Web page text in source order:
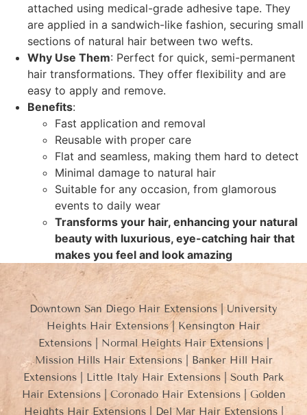
attached using medical-grade adhesive tape. They
are applied in a sandwich-like fashion, securing small
sections of natural hair between two wefts.
Why Use Them: Perfect for quick, semi-permanent
hair transformations. They offer flexibility and are
easy to apply and remove.
Benefits:
Fast application and removal
Reusable with proper care
Flat and seamless, making them hard to detect
Minimal damage to natural hair
Suitable for any occasion, from glamorous
events to daily wear
Transforms your hair, enhancing your natural
beauty with luxurious, eye-catching hair that
makes you feel and look amazing
Downtown San Diego Hair Extensions | University
Heights Hair Extensions | Kensington Hair
Extensions | Normal Heights Hair Extensions |
Mission Hills Hair Extensions | Banker Hill Hair
Extensions | Little Italy Hair Extensions | South Park
Hair Extensions | Coronado Hair Extensions | Golden
Heights Hair Extensions | Del Mar Hair Extensions |